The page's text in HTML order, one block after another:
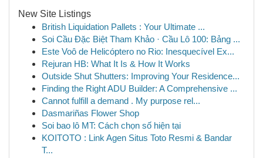
New Site Listings
British Liquidation Pallets : Your Ultimate ...
Soi Cầu Đặc Biệt Tham Khảo · Cầu Lô 100: Bảng ...
Este Voô de Helicóptero no Rio: Inesquecível Ex...
Rejuran HB: What It Is & How It Works
Outside Shut Shutters: Improving Your Residence...
Finding the Right ADU Builder: A Comprehensive ...
Cannot fulfill a demand . My purpose rel...
Dasmariñas Flower Shop
Soi bao lô MT: Cách chọn số hiện tại
KOITOTO : Link Agen Situs Toto Resmi & Bandar
T...